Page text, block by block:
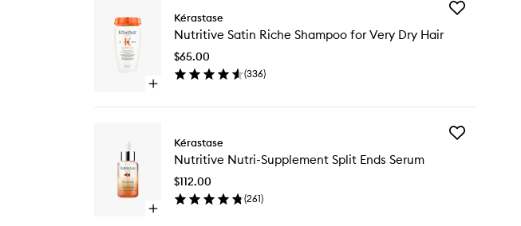
Open
Nutritive
Riche
Shampoo
Very
Kérastase
Nutritive Satin Riche Shampoo for Very Dry Hair
$65.00
(336)
Add
to
wishlist
Open
Kérastase
Nutritive Nutri-Supplement Split Ends Serum
$112.00
(261)
Add